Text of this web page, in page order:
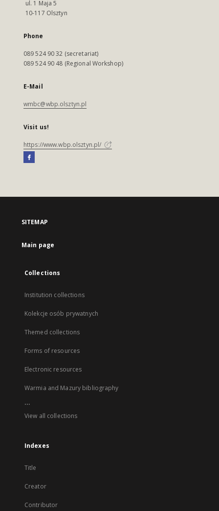
ul. 1 Maja 5
10-117 Olsztyn
Phone
089 524 90 32 (secretariat)
089 524 90 48 (Regional Workshop)
E-Mail
wmbc@wbp.olsztyn.pl
Visit us!
https://www.wbp.olsztyn.pl/
SITEMAP
Main page
Collections
Institution collections
Kolekcje osób prywatnych
Themed collections
Forms of resources
Electronic resources
Warmia and Mazury bibliography
...
View all collections
Indexes
Title
Creator
Contributor